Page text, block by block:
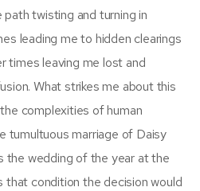
twisting and turning in
leading me to hidden clearings
times leaving me lost and
What strikes me about this
complexities of human
tumultuous marriage of Daisy
the wedding of the year at the
condition the decision would